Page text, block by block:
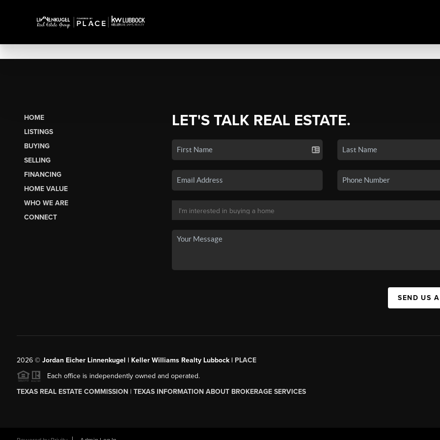
HOME
LISTINGS
BUYING
SELLING
FINANCING
HOME VALUE
WHO WE ARE
CONNECT
LET'S TALK REAL ESTATE.
SEND US
2026© Jordan Eicher Linnenkugel | Keller Williams Realty Lubbock | PLACE
Each office is independently owned and operated.
TEXAS REAL ESTATE COMMISSION| TEXAS INFORMATION ABOUT BROKERAGE SERVICES